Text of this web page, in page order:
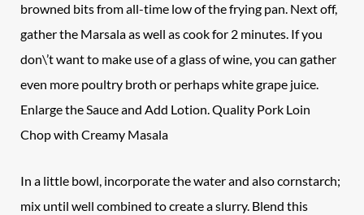
browned bits from all-time low of the frying pan. Next off,
gather the Marsala as well as cook for 2 minutes. If you
don\’t want to make use of a glass of wine, you can gather
even more poultry broth or perhaps white grape juice.
Enlarge the Sauce and Add Lotion. Quality Pork Loin
Chop with Creamy Masala
In a little bowl, incorporate the water and also cornstarch;
mix until well combined to create a slurry. Blend this